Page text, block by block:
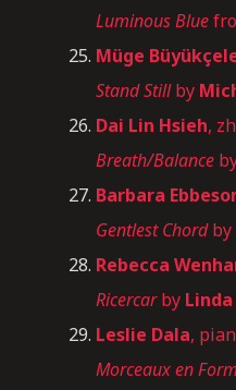
Luminous Blue
Müge
Stand Stillby
Dai Lin Hsieh,
Breath/Balance
Barbara
Gentlest Chordby
Rebecca
Ricercarby
Leslie Dala,
Morceaux en